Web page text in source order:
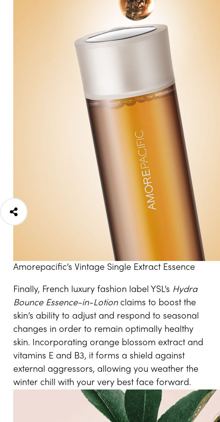
Amorepacific’s Vintage Single Extract Essence
Finally, French luxury fashion label YSL’s Hydra
Bounce Essence-in-Lotionclaims to boost the
skin’s ability to adjust and respond to seasonal
changes in order to remain optimally healthy
skin. Incorporating orange blossom extract and
vitamins E and B3, it forms a shield against
external aggressors, allowing you weather the
winter chill with your very best face forward.